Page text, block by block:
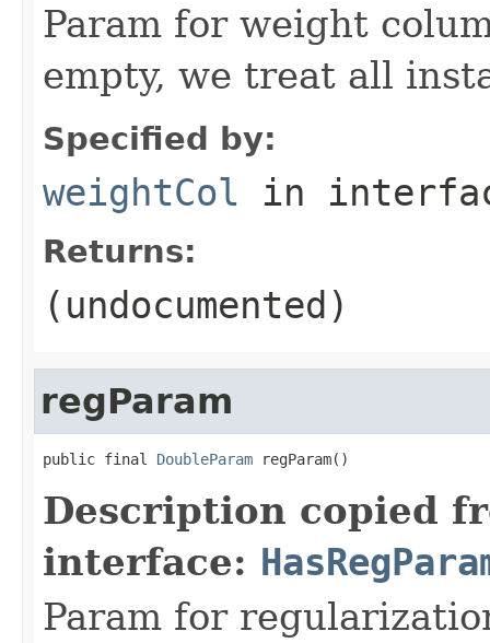
Param for weight
empty, we treat all
Specified by:
weightCol in
Returns:
(undocumented)
regParam
public final DoubleParam regParam()
Description copied
interface:
Param for